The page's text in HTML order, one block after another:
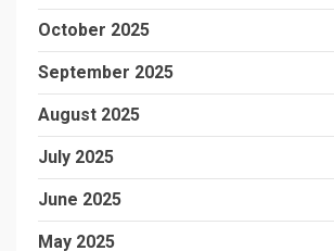
October 2025
September 2025
August 2025
July 2025
June 2025
May 2025